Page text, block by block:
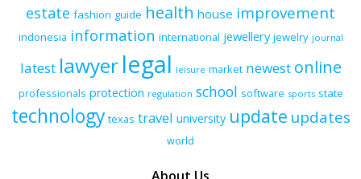
estate fashion guide health house improvement
indonesia information international jewellery jewelry journal
latest lawyerlegal leisure market newest online
professionals protection regulation school software sports state
technology texas travel university update updates
world